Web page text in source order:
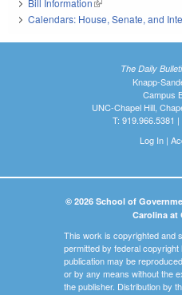
Calendars: House, Senate, and
The Daily
Knapp-
Campus
UNC-Chapel Hill,
T: 919.966.5381
Log In|
© 2026 School of
Carolina at
This work is copyrighted and
permitted by federal copyright
publication may be
or by any means without the
the publisher. Distribution by